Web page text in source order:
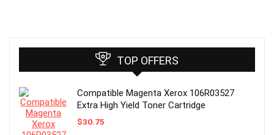
TOP OFFERS
Compatible Magenta Xerox 106R03527
Extra High Yield Toner Cartridge
$30.75